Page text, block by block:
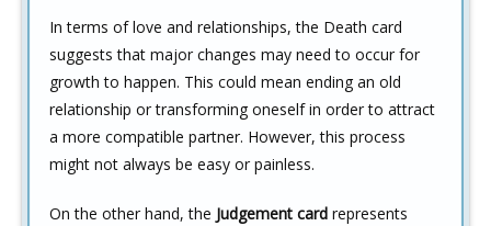
In terms of love and relationships, the Death card
suggests that major changes may need to occur for
growth to happen. This could mean ending an old
relationship or transforming oneself in order to attract
a more compatible partner. However, this process
might not always be easy or painless.
On the other hand, the Judgement card represents